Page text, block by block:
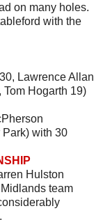
on many holes.
with the
Lawrence Allan
Hogarth 19)
with 30
Hulston
team